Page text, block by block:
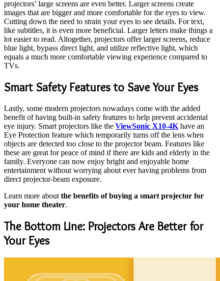
projectors’ large screens are even better. Larger screens create
images that are bigger and more comfortable for the eyes to view.
Cutting down the need to strain your eyes to see details. For text,
like subtitles, it is even more beneficial. Larger letters make things a
lot easier to read. Altogether, projectors offer larger screens, reduce
blue light, bypass direct light, and utilize reflective light, which
equals a much more comfortable viewing experience compared to
TVs.
Smart Safety Features to Save Your Eyes
Lastly, some modern projectors nowadays come with the added
benefit of having built-in safety features to help prevent accidental
eye injury. Smart projectors like the ViewSonic X10-4K have an
Eye Protection feature which temporarily turns off the lens when
objects are detected too close to the projector beam. Features like
these are great for peace of mind if there are kids and elderly in the
family. Everyone can now enjoy bright and enjoyable home
entertainment without worrying about ever having problems from
direct projector-beam exposure.
Learn more about the benefits of buying a smart projector for
your home theater.
The Bottom Line: Projectors Are Better for
Your Eyes